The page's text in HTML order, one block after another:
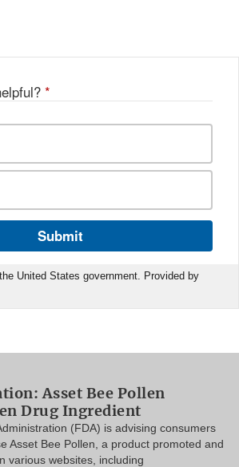
*
Submit
United States government. Provided by
Asset Bee Pollen
Drug Ingredient
(FDA) is advising consumers
Asset Bee Pollen, a product promoted and
various websites, including